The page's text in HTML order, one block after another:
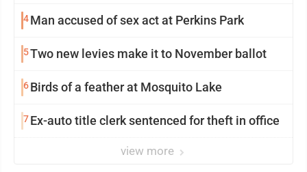
4Man accused of sex act at Perkins Park
5Two new levies make it to November ballot
6Birds of a feather at Mosquito Lake
7Ex-auto title clerk sentenced for theft in office
view more